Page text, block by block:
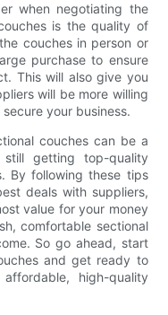
when negotiating the
is the quality of
couches in person or
purchase to ensure
This will also give you
will be more willing
your business.
couches can be a
getting top-quality
By following these tips
deals with suppliers,
value for your money
comfortable sectional
So go ahead, start
and get ready to
high-quality